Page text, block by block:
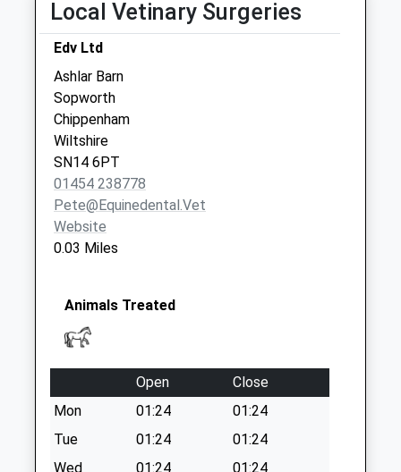
available until:16:15
Weekday Last
Saturday Last
Collection:10:30
Priority Mailbox:
Special Mailbox:
Westonbirt
No More
Collections Today
Weekday Last
Collection:07:00
Local Vetinary Surgeries
Edv Ltd
Ashlar Barn
Sopworth
Chippenham
Wiltshire
SN14 6PT
01454 238778
Pete@equinedental.vet
Website
0.03 Miles
Animals Treated
Open
Close
Mon
01:24
01:24
Tue
01:24
01:24
Wed
01:24
01:24